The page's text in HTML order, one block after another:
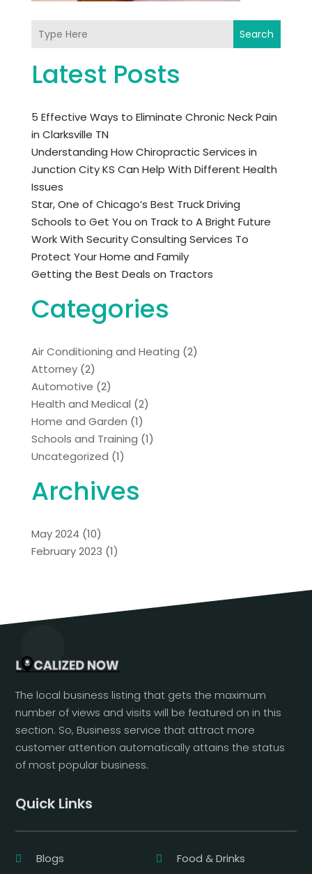
Search
Latest Posts
5 Effective Ways to Eliminate Chronic Neck Pain
in Clarksville TN
Understanding How Chiropractic Services in
Junction City KS Can Help With Different Health
Issues
Star, One of Chicago’s Best Truck Driving
Schools to Get You on Track to A Bright Future
Work With Security Consulting Services To
Protect Your Home and Family
Getting the Best Deals on Tractors
Categories
Air Conditioning and Heating (2)
Attorney(2)
Automotive (2)
Health and Medical (2)
Home and Garden (1)
Schools and Training (1)
Uncategorized (1)
Archives
May 2024 (10)
February 2023 (1)
The local business listing that gets the maximum
number of views and visits will be featured on in this
section. So, Business service that attract more
customer attention automatically attains the status
of most popular business.
Quick Links
Blogs Food & Drinks